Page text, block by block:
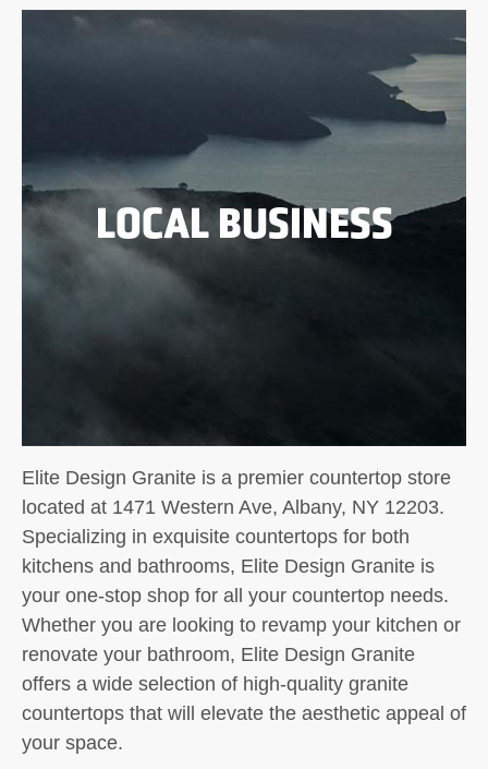
LOCAL BUSINESS
Elite Design Granite is a premier countertop store
located at 1471 Western Ave, Albany, NY 12203.
Specializing in exquisite countertops for both
kitchens and bathrooms, Elite Design Granite is
your one-stop shop for all your countertop needs.
Whether you are looking to revamp your kitchen or
renovate your bathroom, Elite Design Granite
offers a wide selection of high-quality granite
countertops that will elevate the aesthetic appeal of
your space.